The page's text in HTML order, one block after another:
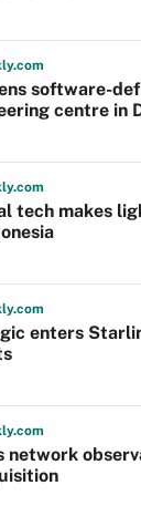
.com
software-
centre in
.com
tech makes
.com
enters
.com
network